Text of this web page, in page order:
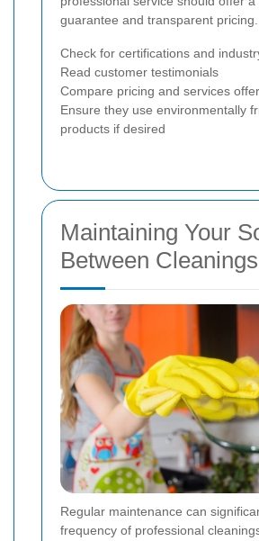
guarantee and transparent pricing.
Check for certifications and
Read customer testimonials
Compare pricing and services
Ensure they use environmentally
products if desired
Maintaining Your
Between Cleanings
Regular maintenance can
frequency of professional